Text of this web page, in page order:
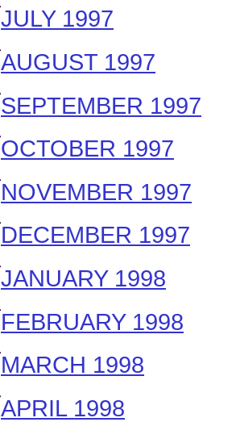
JULY 1997
AUGUST 1997
SEPTEMBER 1997
OCTOBER 1997
NOVEMBER 1997
DECEMBER 1997
JANUARY 1998
FEBRUARY 1998
MARCH 1998
APRIL 1998